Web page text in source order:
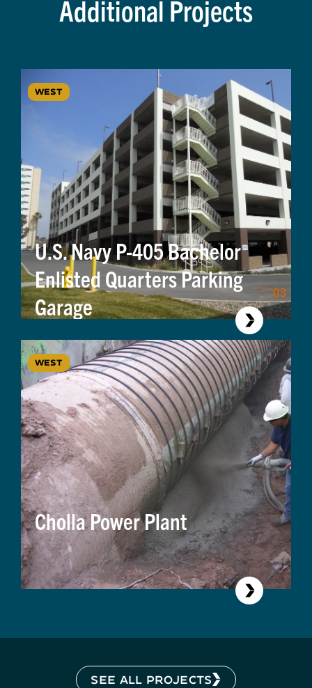
Additional Projects
WEST
U.S. Navy P-405 Bachelor
Enlisted Quarters Parking
Garage
WEST
Cholla Power Plant
SEE ALL PROJECTS